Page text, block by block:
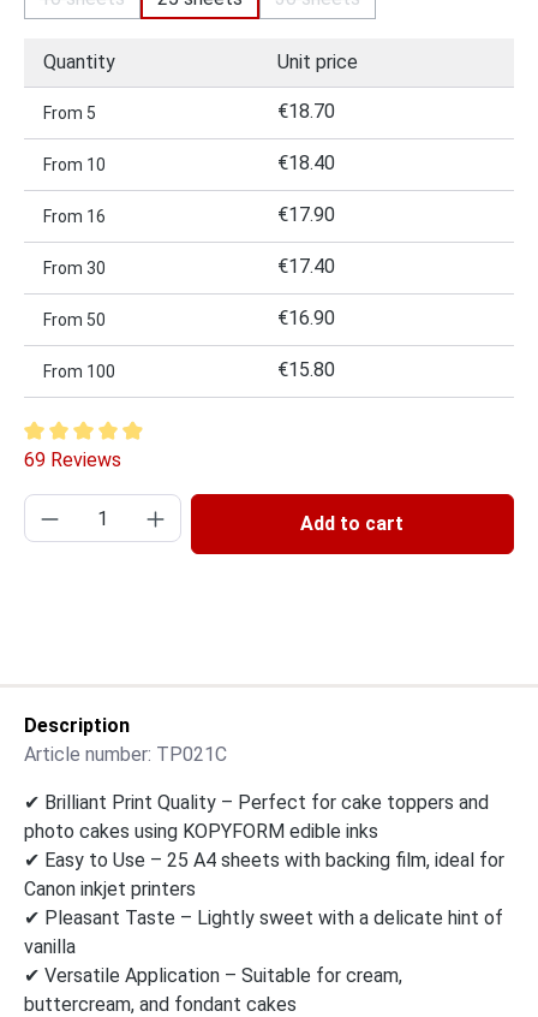
(This option is currently unavailable.)
Quantity Unit price
From 5 €18.70
From 10 €18.40
From 16 €17.90
From 30 €17.40
From 50 €16.90
From 100 €15.80
Average rating of 4.93 out of 5 stars
69 Reviews
Product Quantity: Enter the desired
Add to cart
Description
Article number: TP021C
✔ Brilliant Print Quality – Perfect for cake toppers and
photo cakes using KOPYFORM edible inks
✔ Easy to Use – 25 A4 sheets with backing film, ideal for
Canon inkjet printers
✔ Pleasant Taste – Lightly sweet with a delicate hint of
vanilla
✔ Versatile Application – Suitable for cream,
buttercream, and fondant cakes